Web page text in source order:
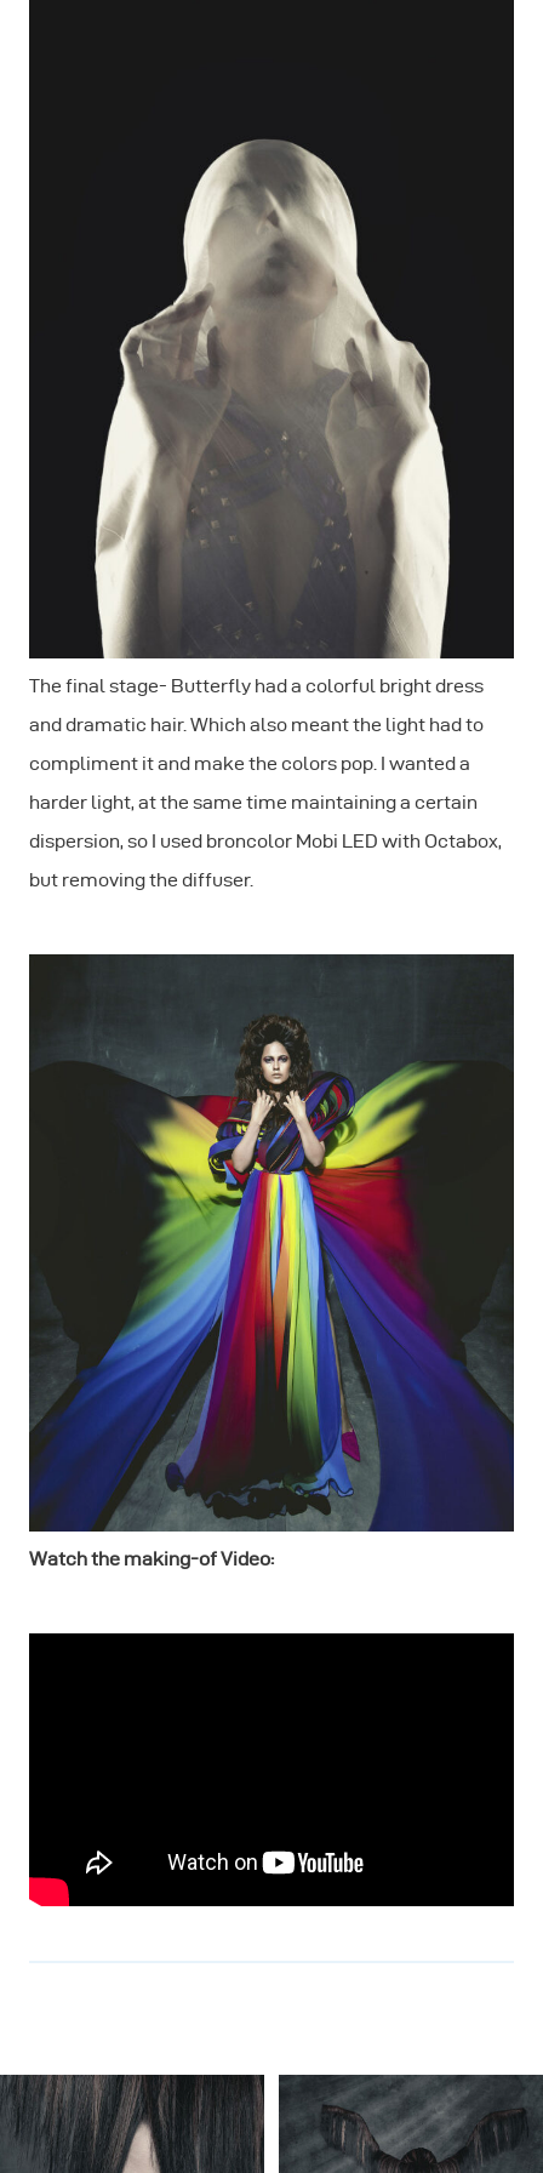
The final stage- Butterfly had a colorful bright dress
and dramatic hair. Which also meant the light had to
compliment it and make the colors pop. I wanted a
harder light, at the same time maintaining a certain
dispersion, so I used broncolor Mobi LED with Octabox,
but removing the diffuser.
Watch the making-of Video: